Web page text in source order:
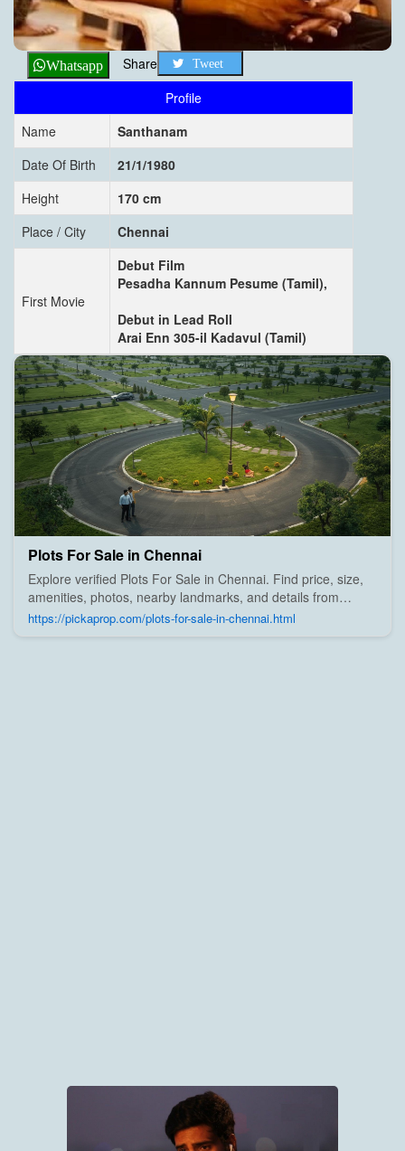
Whatsapp Share Tweet
Profile
Name
Santhanam
Date Of Birth
21/1/1980
Height
170 cm
Place / City
Chennai
First Movie
Debut Film
Pesadha Kannum Pesume (Tamil),
Debut in Lead Roll
Arai Enn 305-il Kadavul (Tamil)
Plots For Sale in Chennai
Explore verified Plots For Sale in Chennai. Find price, size,
amenities, photos, nearby landmarks, and details from
trusted builders, agents, and owners on Pick A Prop;
https://pickaprop.com/plots-for-sale-in-chennai.html